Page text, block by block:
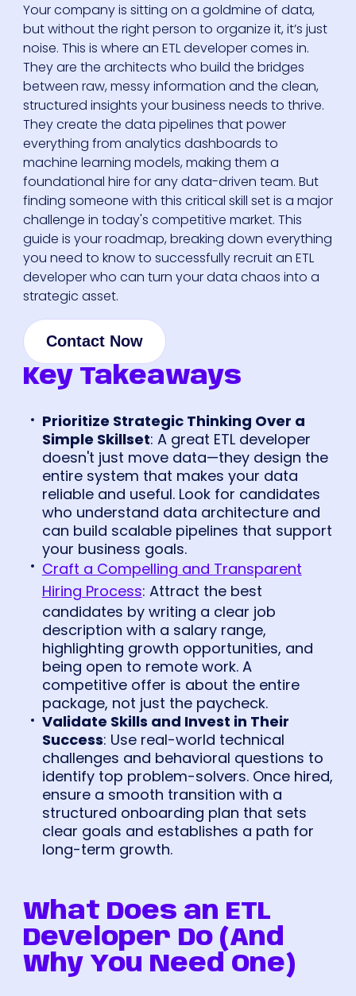
Your company is sitting on a goldmine of data,
but without the right person to organize it, it’s just
noise. This is where an ETL developer comes in.
They are the architects who build the bridges
between raw, messy information and the clean,
structured insights your business needs to thrive.
They create the data pipelines that power
everything from analytics dashboards to
machine learning models, making them a
foundational hire for any data-driven team. But
finding someone with this critical skill set is a major
challenge in today's competitive market. This
guide is your roadmap, breaking down everything
you need to know to successfully recruit an ETL
developer who can turn your data chaos into a
strategic asset.
Contact Now
Key Takeaways
Prioritize Strategic Thinking Over a
Simple Skillset: A great ETL developer
doesn't just move data—they design the
entire system that makes your data
reliable and useful. Look for candidates
who understand data architecture and
can build scalable pipelines that support
your business goals.
Craft a Compelling and Transparent
Hiring Process: Attract the best
candidates by writing a clear job
description with a salary range,
highlighting growth opportunities, and
being open to remote work. A
competitive offer is about the entire
package, not just the paycheck.
Validate Skills and Invest in Their
Success: Use real-world technical
challenges and behavioral questions to
identify top problem-solvers. Once hired,
ensure a smooth transition with a
structured onboarding plan that sets
clear goals and establishes a path for
long-term growth.
What Does an ETL
Developer Do (And
Why You Need One)